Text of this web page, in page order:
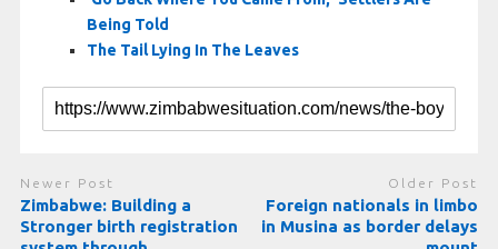
Being Told
The Tail Lying In The Leaves
Newer Post
Zimbabwe: Building a
Stronger birth registration
Older Post
Foreign nationals in limbo
in Musina as border delays